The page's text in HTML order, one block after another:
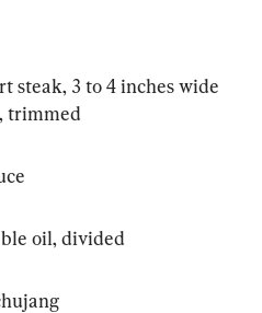
steak, 3 to 4 inches wide
trimmed
oil, divided